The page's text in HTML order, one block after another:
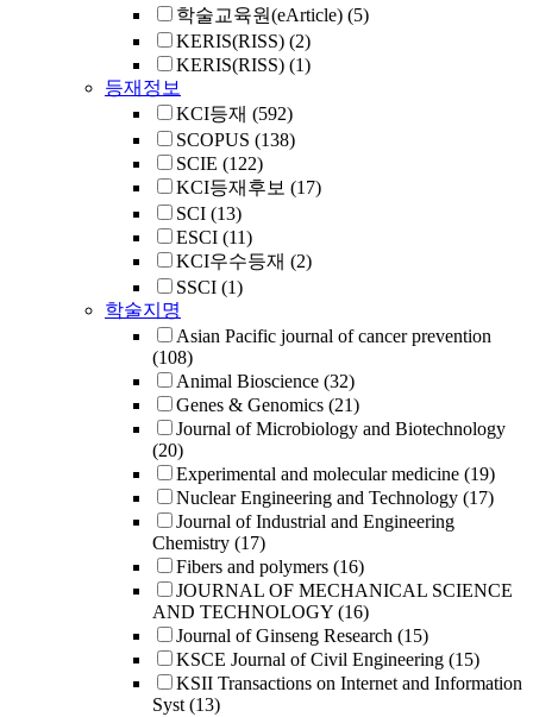
학술교육원(eArticle) (5)
KERIS(RISS) (2)
KERIS(RISS) (1)
등재정보
KCI등재 (592)
SCOPUS (138)
SCIE (122)
KCI등재후보 (17)
SCI (13)
ESCI (11)
KCI우수등재 (2)
SSCI (1)
학술지명
Asian Pacific journal of cancer prevention
(108)
Animal Bioscience (32)
Genes & Genomics (21)
Journal of Microbiology and Biotechnology
(20)
Experimental and molecular medicine (19)
Nuclear Engineering and Technology (17)
Journal of Industrial and Engineering
Chemistry (17)
Fibers and polymers (16)
JOURNAL OF MECHANICAL SCIENCE
AND TECHNOLOGY (16)
Journal of Ginseng Research (15)
KSCE Journal of Civil Engineering (15)
KSII Transactions on Internet and Information
Syst (13)